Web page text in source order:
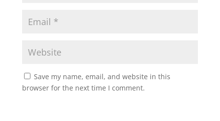
Save my name, email, and website in this
browser for the next time I comment.